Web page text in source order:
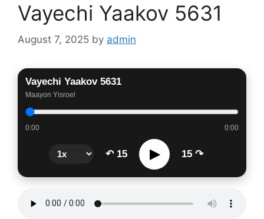
Vayechi Yaakov 5631
August 7, 2025 by admin
Vayechi Yaakov 5631
Maayon Yisroel
0:00 0:00
↶ 15 ▶ 15 ↷